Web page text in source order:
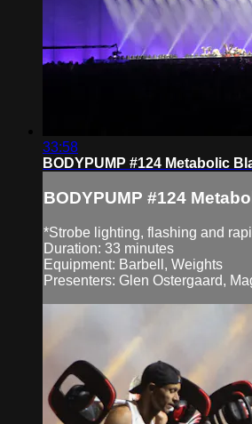
33:58
BODYPUMP #124 Metabolic
BODYPUMP #124
*Strobe lighting, flashing and
Duration: 33 minutes
Equipment: Barbell, Weights
Presenters: Glen Ostergaard,